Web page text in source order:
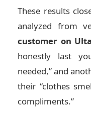
These results
analyzed from
customer on
honestly last
needed,” and
their “clothes
compliments.”